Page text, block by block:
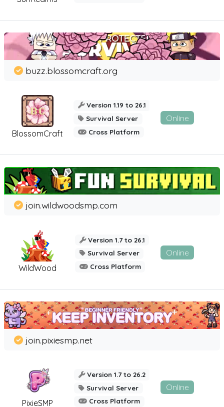
BlossomCraft
buzz.blossomcraft.org
Version 1.19 to 26.1
Survival Server
Cross Platform
Online
WildWood
join.wildwoodsmp.com
Version 1.7 to 26.1
Survival Server
Cross Platform
Online
PixieSMP
join.pixiesmp.net
Version 1.7 to 26.2
Survival Server
Cross Platform
Online